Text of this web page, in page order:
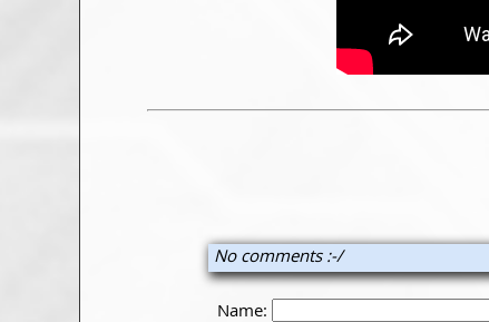
No comments :-/
Name: